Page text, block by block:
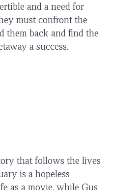
and a need for
must confront the
them back and find the
a success.
that follows the lives
is a hopeless
as a movie, while Gus